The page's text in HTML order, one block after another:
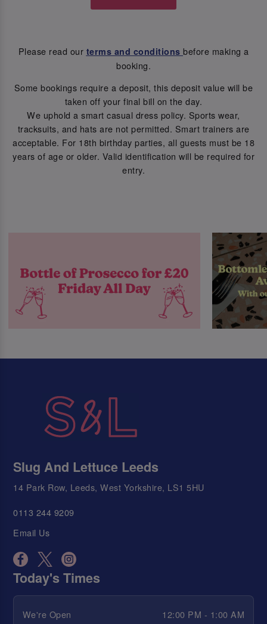
Please read our terms and conditions before making a
booking.
Some bookings require a deposit, this deposit value will be
taken off your final bill on the day.
We uphold a smart casual dress policy. Sports wear,
tracksuits, and hats are not permitted. Smart trainers are
acceptable. For 18th birthday parties, all guests must be 18
years of age or older. Valid identification will be required for
entry.
Slug And Lettuce Leeds
14 Park Row, Leeds, West Yorkshire, LS1 5HU
0113 244 9209
Email Us
Today's Times
We're Open
12:00 PM - 1:00 AM